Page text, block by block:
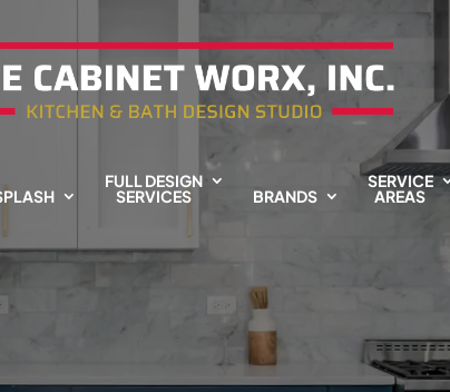
FULL DESIGN
SERVICES BRANDS
SERVICE
AREAS